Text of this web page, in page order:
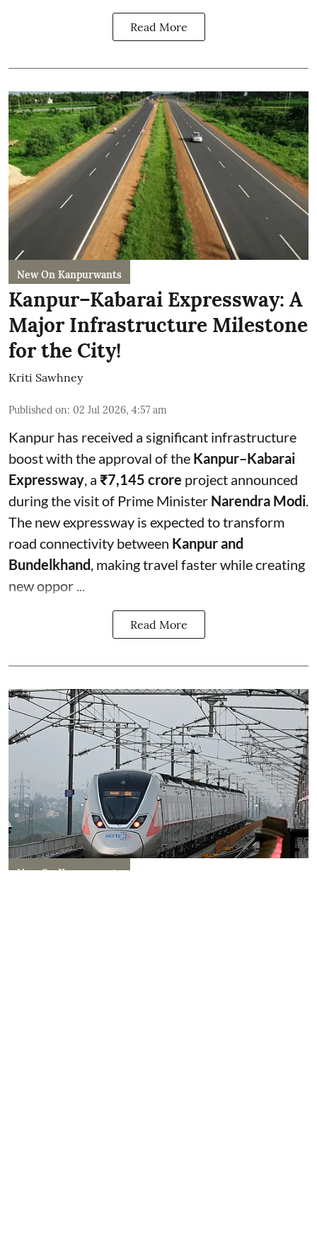
Read More
New On Kanpurwants
Kanpur–Kabarai Expressway: A
Major Infrastructure Milestone
for the City!
Kriti Sawhney
Published on: 02 Jul 2026, 4:57 am
Kanpur has received a significant infrastructure
boost with the approval of the Kanpur–Kabarai
Expressway, a ₹7,145 crore project announced
during the visit of Prime Minister Narendra Modi.
The new expressway is expected to transform
road connectivity between Kanpur and
Bundelkhand, making travel faster while creating
new oppor ...
Read More
New On Kanpurwants